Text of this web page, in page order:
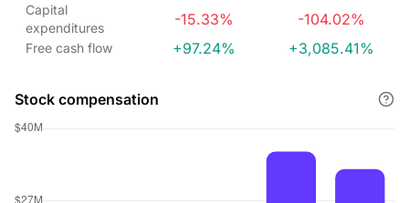
Capital
expenditures
-15.33% -104.02%
Free cash flow +97.24% +3,085.41%
Stock compensation